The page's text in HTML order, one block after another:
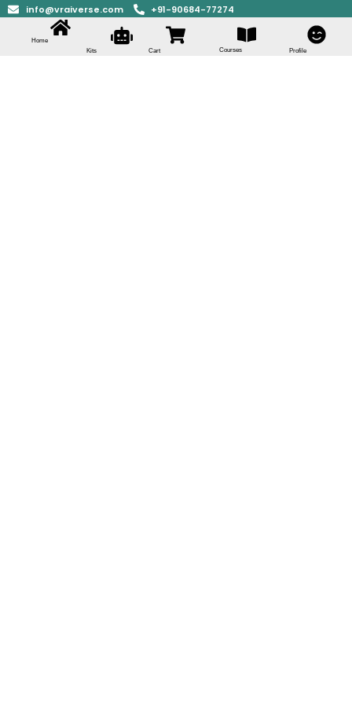
info@vraiverse.com +91-90684-77274
Home
Kits
Cart Courses Profile